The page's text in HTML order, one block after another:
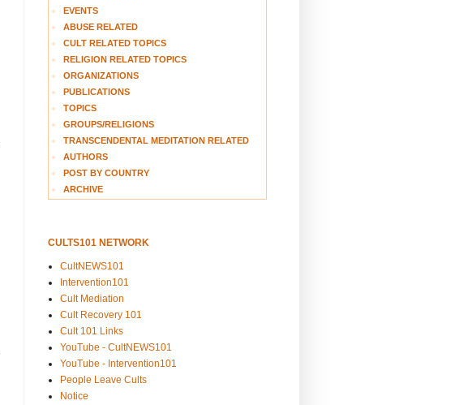
EVENTS
ABUSE RELATED
CULT RELATED TOPICS
RELIGION RELATED TOPICS
ORGANIZATIONS
PUBLICATIONS
TOPICS
GROUPS/RELIGIONS
TRANSCENDENTAL MEDITATION RELATED
AUTHORS
POST BY COUNTRY
ARCHIVE
CULTS101 NETWORK
CultNEWS101
Intervention101
Cult Mediation
Cult Recovery 101
Cult 101 Links
YouTube - CultNEWS101
YouTube - Intervention101
People Leave Cults
Notice